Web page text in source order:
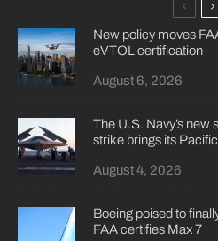
New policy moves
eVTOL certification
August 6, 2026
The U.S. Navy’s new
strike brings its
August 4, 2026
Boeing poised to
FAA certifies Max 7